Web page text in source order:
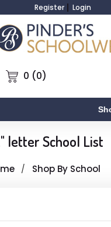
Register Login
0 (0)
letter School List
Shop By School